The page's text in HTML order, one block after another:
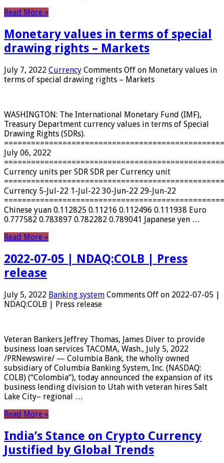
Read More »
Monetary values ​​in terms of special
drawing rights – Markets
July 7, 2022 Currency Comments Off on Monetary values ​​in
terms of special drawing rights – Markets
WASHINGTON: The International Monetary Fund (IMF),
Treasury Department currency values ​​in terms of Special
Drawing Rights (SDRs).
July 06, 2022
Currency units per SDR SDR per Currency unit
Currency 5-Jul-22 1-Jul-22 30-Jun-22 29-Jun-22
Chinese yuan 0.112825 0.11216 0.112496 0.111938 Euro
0.777582 0.783897 0.782282 0.789041 Japanese yen …
Read More »
2022-07-05 | NDAQ:COLB | Press
release
July 5, 2022 Banking system Comments Off on 2022-07-05 |
NDAQ:COLB | Press release
Veteran Bankers Jeffrey Thomas, James Diver to provide
business loan services TACOMA, Wash., July 5, 2022
/PRNewswire/ — Columbia Bank, the wholly owned
subsidiary of Columbia Banking System, Inc. (NASDAQ:
COLB) (“Colombia“), today announced the expansion of its
business lending division to Utah with veteran hires Salt
Lake City– regional …
Read More »
India’s Stance on Crypto Currency
Justified by Global Trends